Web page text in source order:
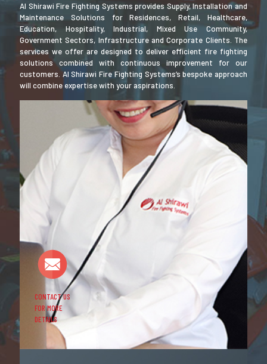
Al Shirawi Fire Fighting Systems provides Supply, Installation and
Maintenance Solutions for Residences, Retail, Healthcare,
Education, Hospitality, Industrial, Mixed Use Community,
Government Sectors, Infrastructure and Corporate Clients. The
services we offer are designed to deliver efficient fire fighting
solutions combined with continuous improvement for our
customers. Al Shirawi Fire Fighting Systems’s bespoke approach
will combine expertise with your aspirations.
CONTACT US
FOR MORE
DETAILS